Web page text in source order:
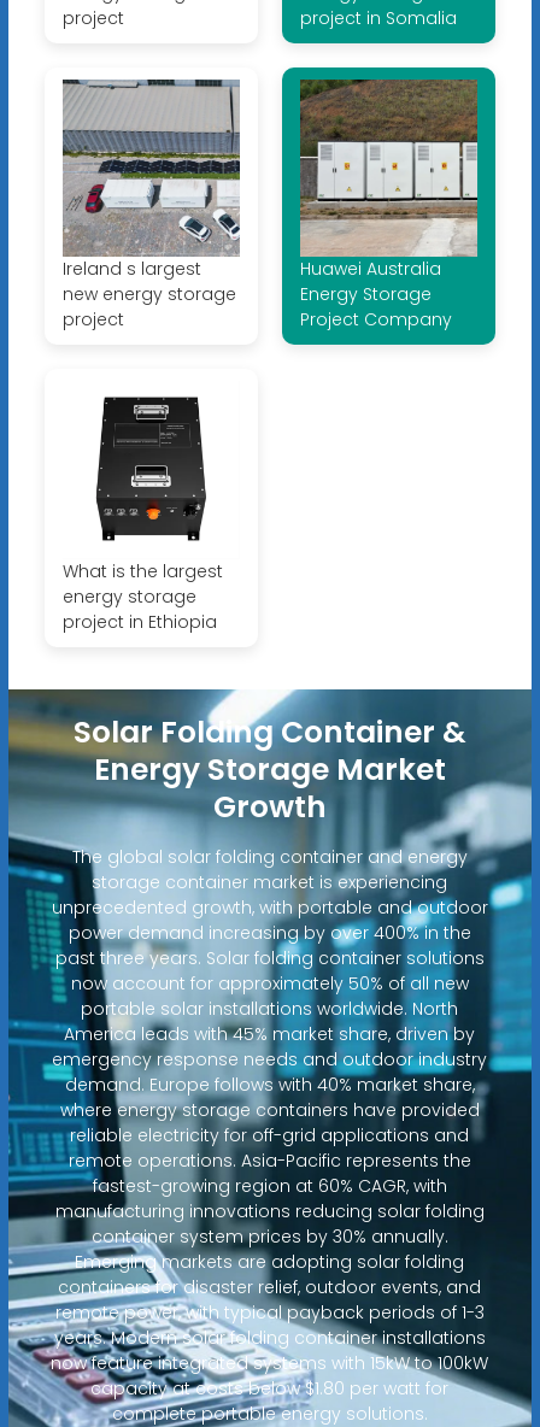
project
project in Somalia
Ireland s largest
new energy storage
project
Huawei Australia
Energy Storage
Project Company
What is the largest
energy storage
project in Ethiopia
Solar Folding Container &
Energy Storage Market
Growth
The global solar folding container and energy
storage container market is experiencing
unprecedented growth, with portable and outdoor
power demand increasing by over 400% in the
past three years. Solar folding container solutions
now account for approximately 50% of all new
portable solar installations worldwide. North
America leads with 45% market share, driven by
emergency response needs and outdoor industry
demand. Europe follows with 40% market share,
where energy storage containers have provided
reliable electricity for off-grid applications and
remote operations. Asia-Pacific represents the
fastest-growing region at 60% CAGR, with
manufacturing innovations reducing solar folding
container system prices by 30% annually.
Emerging markets are adopting solar folding
containers for disaster relief, outdoor events, and
remote power, with typical payback periods of 1-3
years. Modern solar folding container installations
now feature integrated systems with 15kW to 100kW
capacity at costs below $1.80 per watt for
complete portable energy solutions.